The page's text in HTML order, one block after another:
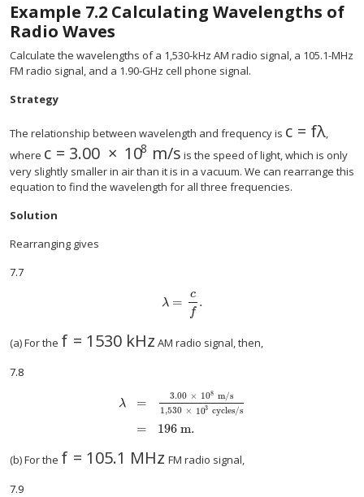
Example 7.2 Calculating Wavelengths of
Radio Waves
Calculate the wavelengths of a 1,530-kHz AM radio signal, a 105.1-MHz
FM radio signal, and a 1.90-GHz cell phone signal.
Strategy
The relationship between wavelength and frequency is c = fλ
size 12{c
,
where c = 3.00 × 108 m/s
size 12{c=3 "." "00" times "10" rSup { size
is the speed of light, which is only
very slightly smaller in air than it is in a vacuum. We can rearrange this
equation to find the wavelength for all three frequencies.
Solution
Rearranging gives
7.7
λ =
c
f
.
size 12{λ= { {c} over {f} } } {}
(a) For the f = 1530 kHz
size 12{f="1530"" kHz"} {}
AM radio signal, then,
7.8
λ
=
=
3.00 × 108 m/s
1,530 × 103 cycles/s
196 m.
size 12{ matrix { λ {} # = { {3 "." "00" times "10"
(b) For the f = 105.1 MHz
size 12{f="105" "." 1`"MHz"} {}
FM radio signal,
7.9